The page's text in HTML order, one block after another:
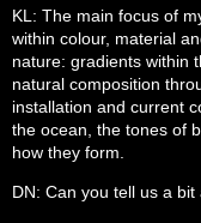
KL: The main focus of
within colour, material
nature: gradients within
natural composition
installation and current
the ocean, the tones of
how they form.
DN: Can you tell us a